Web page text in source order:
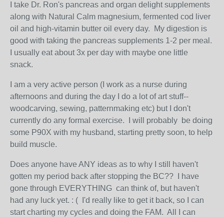
I take Dr. Ron's pancreas and organ delight supplements
along with Natural Calm magnesium, fermented cod liver
oil and high-vitamin butter oil every day. My digestion is
good with taking the pancreas supplements 1-2 per meal.
I usually eat about 3x per day with maybe one little
snack.
I am a very active person (I work as a nurse during
afternoons and during the day I do a lot of art stuff--
woodcarving, sewing, patternmaking etc) but I don't
currently do any formal exercise. I will probably be doing
some P90X with my husband, starting pretty soon, to help
build muscle.
Does anyone have ANY ideas as to why I still haven't
gotten my period back after stopping the BC?? I have
gone through EVERYTHING can think of, but haven't
had any luck yet. : ( I'd really like to get it back, so I can
start charting my cycles and doing the FAM. All I can